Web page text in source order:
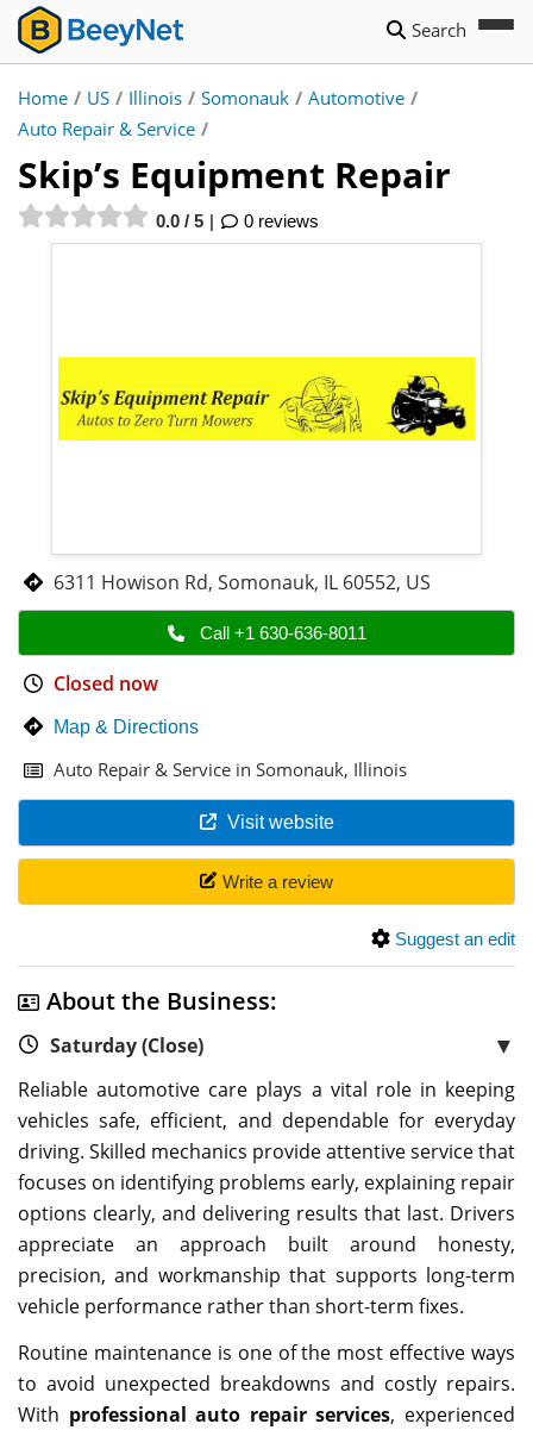
Search
Home / US / Illinois / Somonauk / Automotive /
Auto Repair & Service /
Skip’s Equipment Repair
0.0 / 5 0 reviews
6311 Howison Rd, Somonauk, IL 60552, US
Call +1 630-636-8011
Closed now
Map & Directions
Auto Repair & Service in Somonauk, Illinois
Visit website
Write a review
Suggest an edit
About the Business:
Saturday (Close) ▼
Reliable automotive care plays a vital role in keeping
vehicles safe, efficient, and dependable for everyday
driving. Skilled mechanics provide attentive service that
focuses on identifying problems early, explaining repair
options clearly, and delivering results that last. Drivers
appreciate an approach built around honesty,
precision, and workmanship that supports long-term
vehicle performance rather than short-term fixes.
Routine maintenance is one of the most effective ways
to avoid unexpected breakdowns and costly repairs.
With professional auto repair services, experienced